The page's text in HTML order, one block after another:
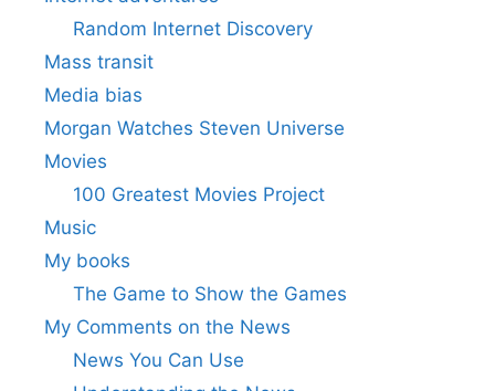
Random Internet Discovery
Mass transit
Media bias
Morgan Watches Steven Universe
Movies
100 Greatest Movies Project
Music
My books
The Game to Show the Games
My Comments on the News
News You Can Use